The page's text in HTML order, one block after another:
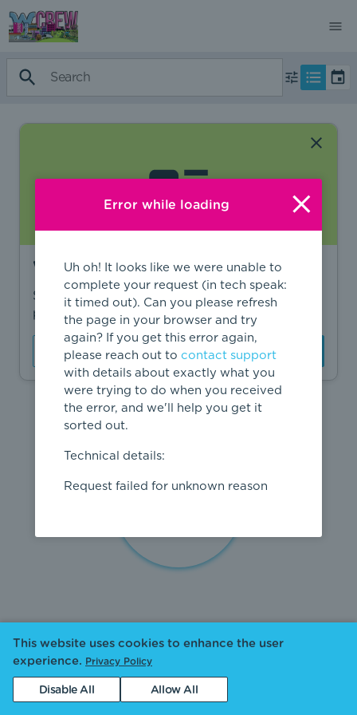
Want to find more?
Sign in to find personalized recommendations,
private opportunities, and more.
Sign In Create Account
This website uses cookies to enhance the user
experience. Privacy Policy
Disable All Allow All
Error while loading
Uh oh! It looks like we were unable to
complete your request (in tech speak:
it timed out). Can you please refresh
the page in your browser and try
again? If you get this error again,
please reach out to contact support
with details about exactly what you
were trying to do when you received
the error, and we'll help you get it
sorted out.
Technical details:
Request failed for unknown reason